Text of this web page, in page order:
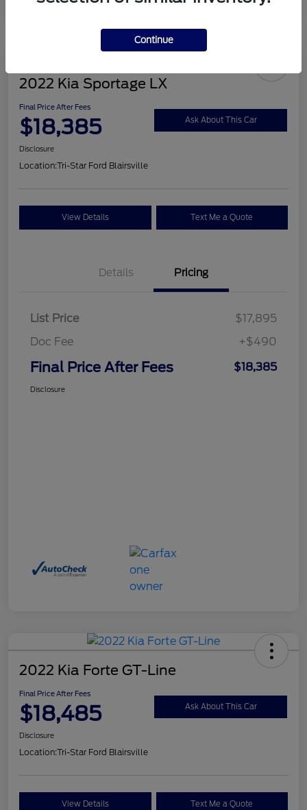
2022 Kia Sportage LX
Final Price After Fees
$18,385 Ask About This Car
Disclosure
Location:Tri-Star Ford Blairsville
View Details Text Me a Quote
Details Pricing
List Price
$17,895
Doc Fee
+$490
Final Price After Fees $18,385
Disclosure
2022 Kia Forte GT-Line
Final Price After Fees
$18,485 Ask About This Car
Disclosure
Location:Tri-Star Ford Blairsville
View Details Text Me a Quote
Continue